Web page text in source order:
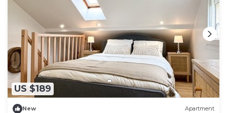
US $189
New Apartment